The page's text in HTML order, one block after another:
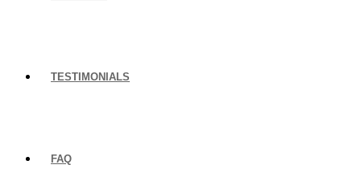
TESTIMONIALS
FAQ